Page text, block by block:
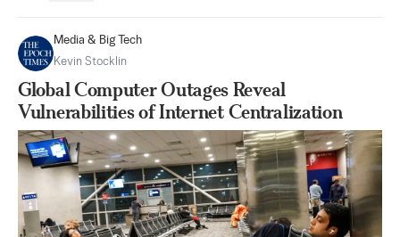
Media & Big Tech
Kevin Stocklin
Global Computer Outages Reveal
Vulnerabilities of Internet Centralization